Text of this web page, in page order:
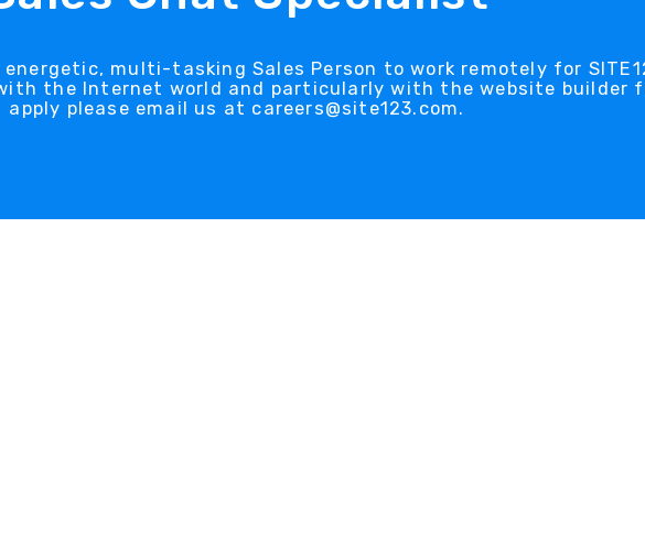
energetic, multi-tasking Sales Person to work remotely for
the Internet world and particularly with the website builder
apply please email us at careers@site123.com.